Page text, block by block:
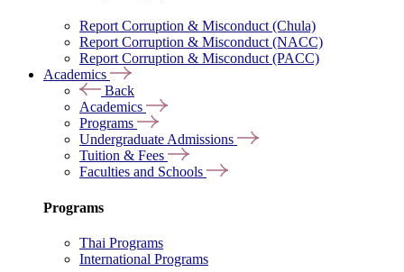
Report Corruption & Misconduct (Chula)
Report Corruption & Misconduct (NACC)
Report Corruption & Misconduct (PACC)
Academics
Back
Academics
Programs
Undergraduate Admissions
Tuition & Fees
Faculties and Schools
Programs
Thai Programs
International Programs